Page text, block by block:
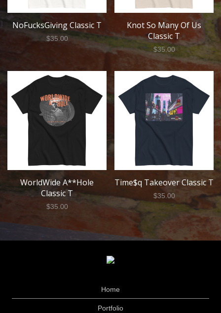
NoFucksGiving Classic T
$35.00
Knot So Many Of Us
Classic T
$35.00
WorldWide A**Hole
Classic T
$35.00
Time$q Takeover Classic T
$35.00
Home
Portfolio